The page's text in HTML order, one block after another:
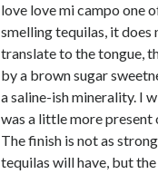
love love mi campo one
smelling tequilas, it
translate to the tongue,
by a brown sugar
a saline-ish minerality. I
was a little more present
The finish is not as
tequilas will have, but